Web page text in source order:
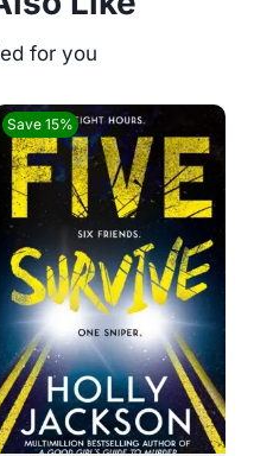
Save 15%